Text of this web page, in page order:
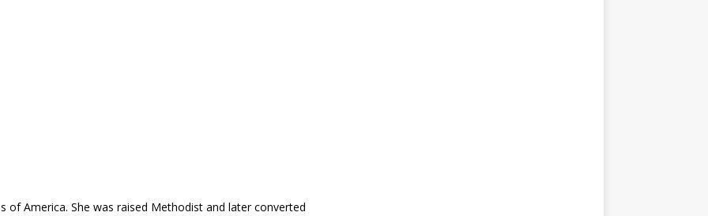
of America. She was raised Methodist and later converted